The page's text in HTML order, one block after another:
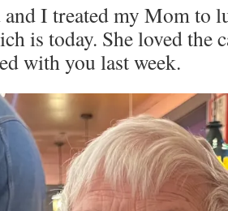
I treated my Mom to
is today. She loved the
with you last week.